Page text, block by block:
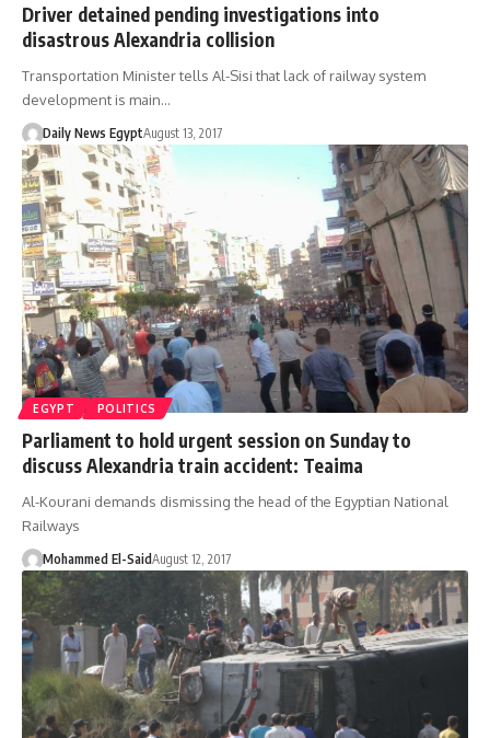
Driver detained pending investigations into
disastrous Alexandria collision
Transportation Minister tells Al-Sisi that lack of railway system
development is main…
Daily News EgyptAugust 13, 2017
EGYPT POLITICS
Parliament to hold urgent session on Sunday to
discuss Alexandria train accident: Teaima
Al-Kourani demands dismissing the head of the Egyptian National
Railways
Mohammed El-SaidAugust 12, 2017